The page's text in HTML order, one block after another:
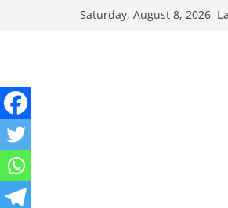
Saturday, August 8, 2026